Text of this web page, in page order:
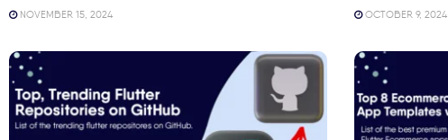
NOVEMBER 15, 2024 OCTOBER 9, 2024